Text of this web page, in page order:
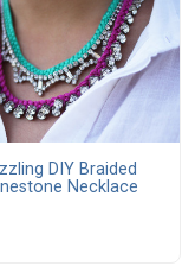
DIY Braided
Necklace